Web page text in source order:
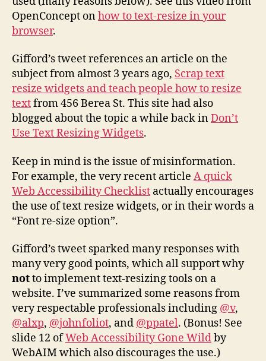
OpenConcept onhow to text-resize in your
browser.
Gifford’s tweet references an article on the
subject from almost 3 years ago, Scrap text
resize widgets and teach people how to resize
textfrom 456 Berea St. This site had also
blogged about the topic a while back inDon’t
Use Text Resizing Widgets.
Keep in mind is the issue of misinformation.
For example, the very recent article A quick
Web Accessibility Checklist actually encourages
the use of text resize widgets, or in their words a
“Font re-size option”.
Gifford’s tweet sparked many responses with
many very good points, which all support why
notto implement text-resizing tools on a
website. I’ve summarized some reasons from
very respectable professionals including @v,
@alxp, @johnfoliot, and @ppatel. (Bonus! See
slide 12 ofWeb Accessibility Gone Wildby
WebAIM which also discourages the use.)